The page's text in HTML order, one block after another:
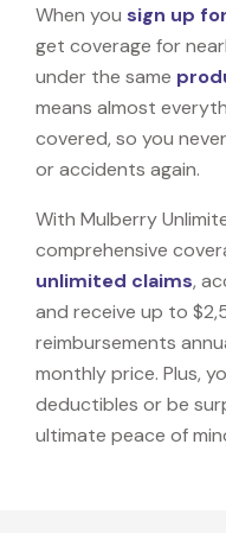
When you sign up
get coverage for
under the same
means almost
covered, so you
or accidents again.
With Mulberry
comprehensive
unlimited claims,
and receive up to
reimbursements
monthly price. Plus,
deductibles or be
ultimate peace of